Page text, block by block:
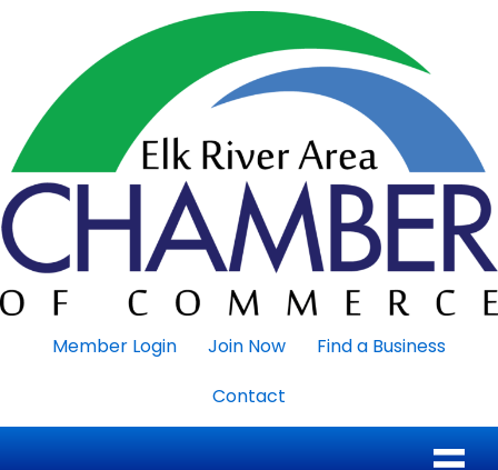
Member Login Join Now
Find a Business
Contact